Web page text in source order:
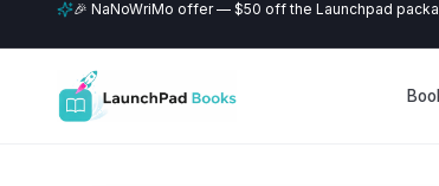
🎉 NaNoWriMo offer — $50 off the Launchpad